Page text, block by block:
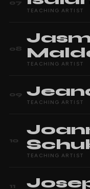
07
TEACHING ARTIST
08
TEACHING ARTIST
09
TEACHING ARTIST
10
TEACHING ARTIST
11